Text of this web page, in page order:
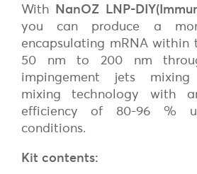
With NanOZ LNP-
you can produce a
encapsulating mRNA within
50 nm to 200 nm
impingement jets mixing
mixing technology with
efficiency of 80-96 %
conditions.
Kit contents: